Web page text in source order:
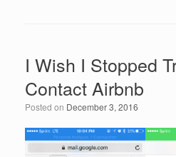
e
b
o
o
k
er
dI
n
e
I Wish I Stopped
Contact Airbnb
Posted on December 3, 2016